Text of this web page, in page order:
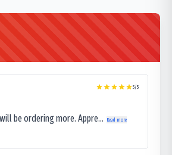
5/5
be ordering more. Appre... Read more